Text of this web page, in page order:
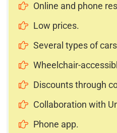
Online and phone
Low prices.
Several types of
Wheelchair-
Discounts through
Collaboration with
Phone app.